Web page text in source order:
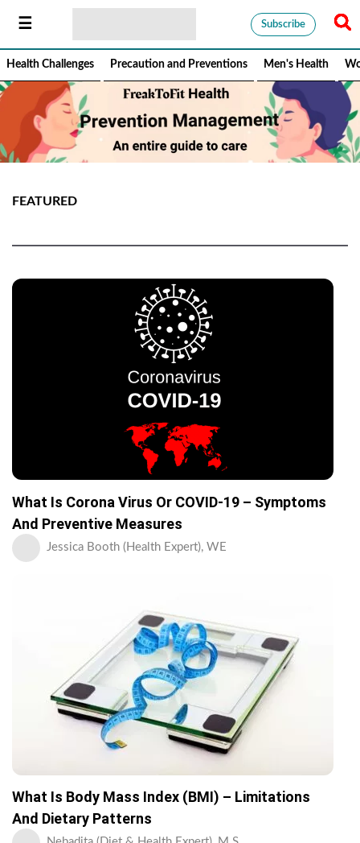
Subscribe
Health Challenges Precaution and Preventions Men's Health
FEATURED
What Is Corona Virus Or COVID-19 – Symptoms
And Preventive Measures
Jessica Booth (Health Expert), WE
What Is Body Mass Index (BMI) – Limitations
And Dietary Patterns